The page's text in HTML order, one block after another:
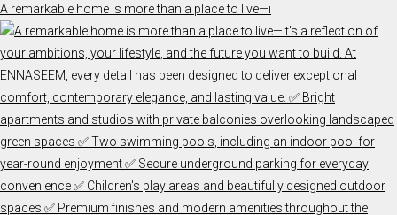
A remarkable home is more than a place to live—i